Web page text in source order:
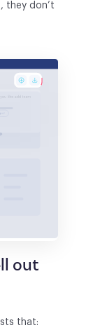
they don’t
out
that: